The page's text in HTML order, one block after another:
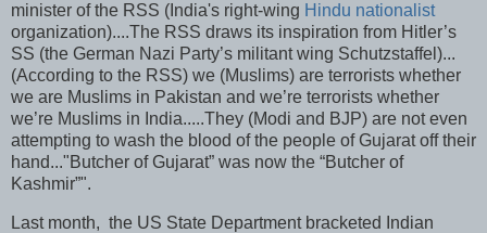
minister of the RSS (India's right-wing Hindu nationalist
organization)....The RSS draws its inspiration from Hitler’s
SS (the German Nazi Party’s militant wing Schutzstaffel)...
(According to the RSS) we (Muslims) are terrorists whether
we are Muslims in Pakistan and we’re terrorists whether
we’re Muslims in India.....They (Modi and BJP) are not even
attempting to wash the blood of the people of Gujarat off their
hand..."Butcher of Gujarat” was now the “Butcher of
Kashmir”".
Last month, the US State Department bracketed Indian